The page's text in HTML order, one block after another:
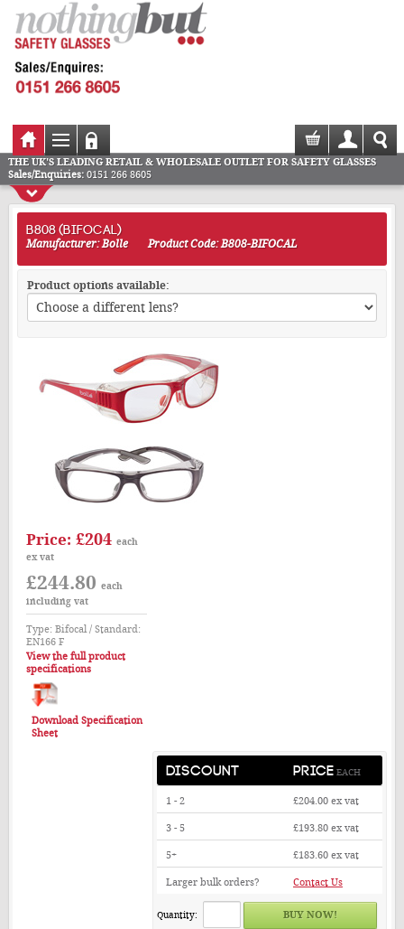
THE UK'S LEADING RETAIL & WHOLESALE OUTLET FOR SAFETY GLASSES
Sales/Enquiries:0151 266 8605
B808 (BIFOCAL)
Manufacturer: Bolle
Product Code: B808-BIFOCAL
Product options available:
Price: £204 each
ex vat
£244.80 each
including vat
Type: Bifocal / Standard:
EN166 F
View the full product
specifications
Download Specification
Sheet
DISCOUNT PRICE EACH
1 - 2 £204.00 ex vat
3 - 5 £193.80 ex vat
5+ £183.60 ex vat
Larger bulk orders? Contact Us
Quantity: